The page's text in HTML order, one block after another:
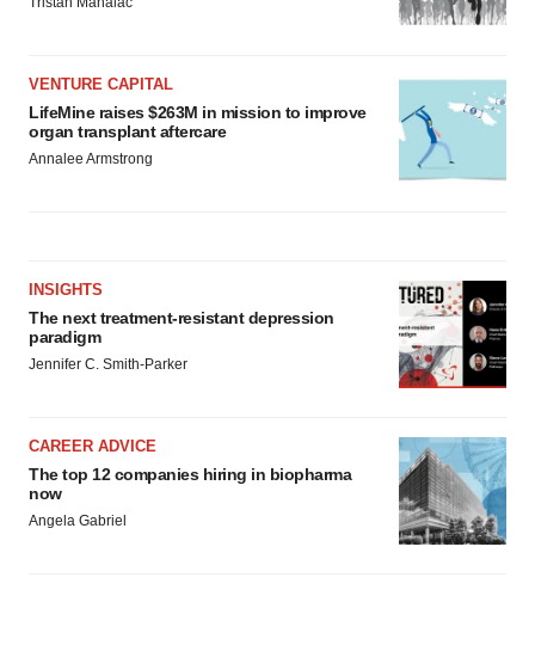
VENTURE CAPITAL
LifeMine raises $263M in mission to improve
organ transplant aftercare
Annalee Armstrong
INSIGHTS
The next treatment-resistant depression
paradigm
Jennifer C. Smith-Parker
CAREER ADVICE
The top 12 companies hiring in biopharma
now
Angela Gabriel